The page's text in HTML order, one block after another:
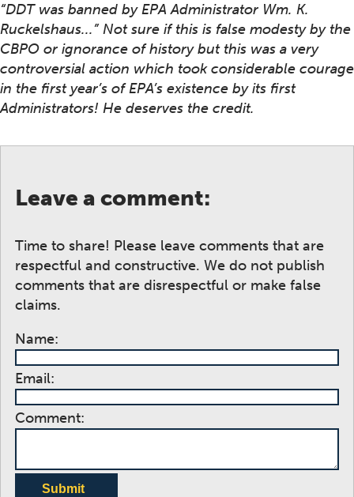
“DDT was banned by EPA Administrator Wm. K.
Ruckelshaus...” Not sure if this is false modesty by the
CBPO or ignorance of history but this was a very
controversial action which took considerable courage
in the first year’s of EPA’s existence by its first
Administrators! He deserves the credit.
Leave a comment:
Time to share! Please leave comments that are
respectful and constructive. We do not publish
comments that are disrespectful or make false
claims.
Name:
Email:
Comment:
Submit